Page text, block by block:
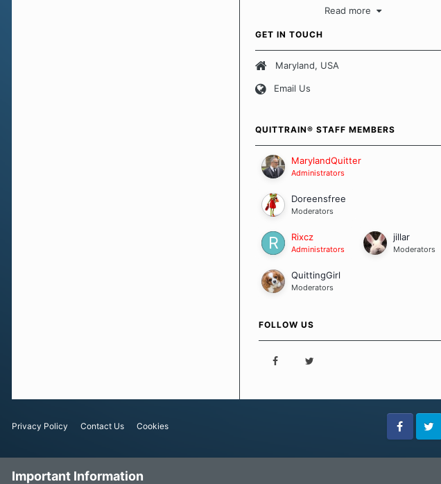
safe haven to escape the daily grind and
focus on protecting our quits. We don't
believe that there is a "one size fits all"
approach when it comes to quitting
set of circumstances which contributes to
importantly, how we keep our quits.
Our Message Board Guidelines
Read more
GET IN TOUCH
Maryland, USA
Email Us
QUITTRAIN® STAFF MEMBERS
MarylandQuitter
Administrators
Doreensfree
Moderators
Rixcz
Administrators
jillar
Moderators
QuittingGirl
Moderators
FOLLOW US
Privacy Policy Contact Us Cookies
FacebookTwitter
Important Information